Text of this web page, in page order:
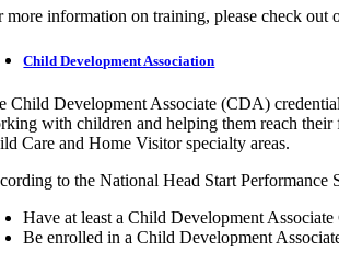
more information on training, please check out
Child Development Association
Child Development Associate (CDA)
with children and helping them reach
Care and Home Visitor specialty areas.
to the National Head Start Performance
Have at least a Child Development
Be enrolled in a Child Development